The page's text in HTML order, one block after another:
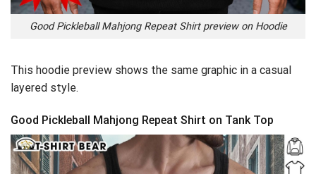
Good Pickleball Mahjong Repeat Shirt preview on Hoodie
This hoodie preview shows the same graphic in a casual
layered style.
Good Pickleball Mahjong Repeat Shirt on Tank Top